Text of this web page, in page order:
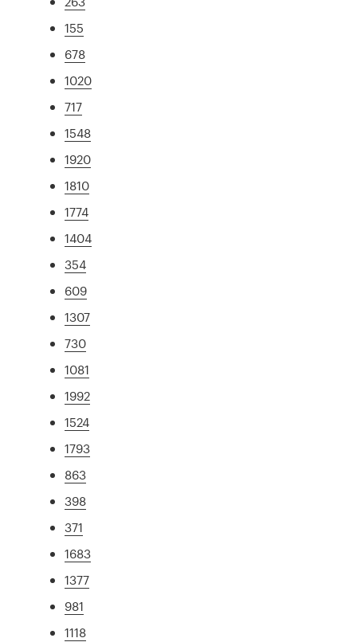
155
678
1020
717
1548
1920
1810
1774
1404
354
609
1307
730
1081
1992
1524
1793
863
398
371
1683
1377
981
1118